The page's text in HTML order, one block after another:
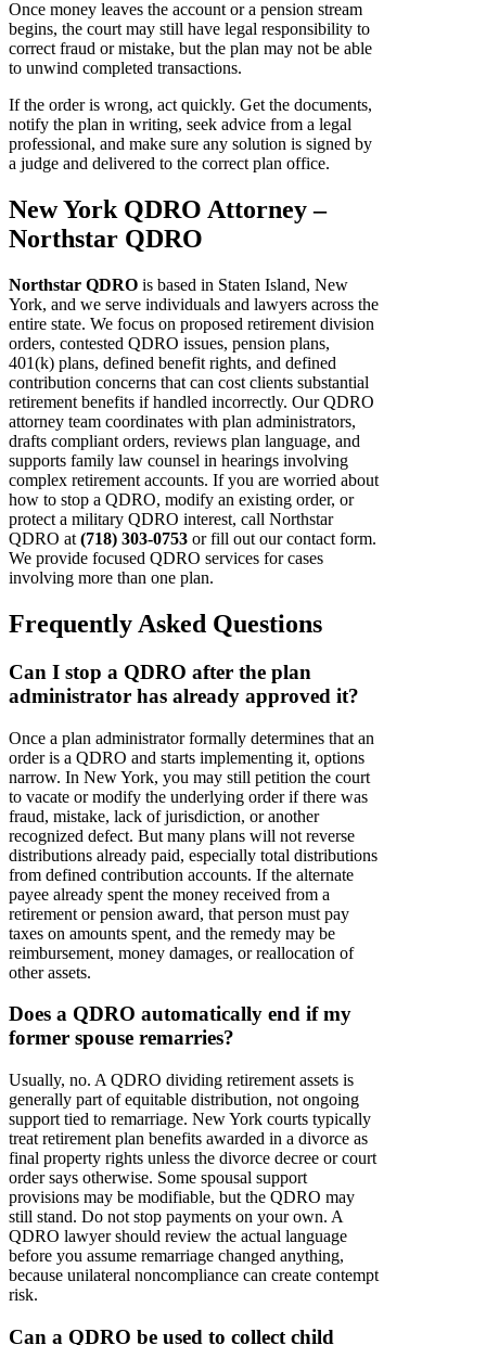
Once money leaves the account or a pension stream
begins, the court may still have legal responsibility to
correct fraud or mistake, but the plan may not be able
to unwind completed transactions.
If the order is wrong, act quickly. Get the documents,
notify the plan in writing, seek advice from a legal
professional, and make sure any solution is signed by
a judge and delivered to the correct plan office.
New York QDRO Attorney –
Northstar QDRO
Northstar QDRO is based in Staten Island, New
York, and we serve individuals and lawyers across the
entire state. We focus on proposed retirement division
orders, contested QDRO issues, pension plans,
401(k) plans, defined benefit rights, and defined
contribution concerns that can cost clients substantial
retirement benefits if handled incorrectly. Our QDRO
attorney team coordinates with plan administrators,
drafts compliant orders, reviews plan language, and
supports family law counsel in hearings involving
complex retirement accounts. If you are worried about
how to stop a QDRO, modify an existing order, or
protect a military QDRO interest, call Northstar
QDRO at (718) 303-0753 or fill out our contact form.
We provide focused QDRO services for cases
involving more than one plan.
Frequently Asked Questions
Can I stop a QDRO after the plan
administrator has already approved it?
Once a plan administrator formally determines that an
order is a QDRO and starts implementing it, options
narrow. In New York, you may still petition the court
to vacate or modify the underlying order if there was
fraud, mistake, lack of jurisdiction, or another
recognized defect. But many plans will not reverse
distributions already paid, especially total distributions
from defined contribution accounts. If the alternate
payee already spent the money received from a
retirement or pension award, that person must pay
taxes on amounts spent, and the remedy may be
reimbursement, money damages, or reallocation of
other assets.
Does a QDRO automatically end if my
former spouse remarries?
Usually, no. A QDRO dividing retirement assets is
generally part of equitable distribution, not ongoing
support tied to remarriage. New York courts typically
treat retirement plan benefits awarded in a divorce as
final property rights unless the divorce decree or court
order says otherwise. Some spousal support
provisions may be modifiable, but the QDRO may
still stand. Do not stop payments on your own. A
QDRO lawyer should review the actual language
before you assume remarriage changed anything,
because unilateral noncompliance can create contempt
risk.
Can a QDRO be used to collect child